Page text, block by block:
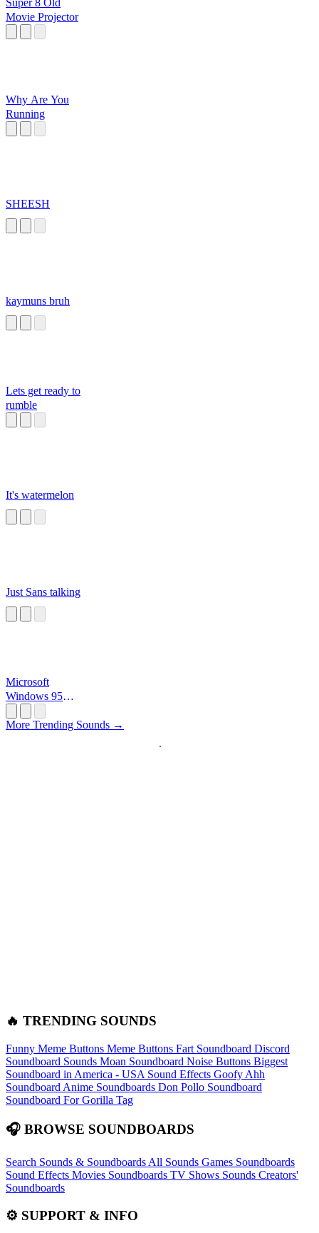
Super 8 Old
Movie Projector
Why Are You
Running
SHEESH
kaymuns bruh
Lets get ready to
rumble
It's watermelon
Just Sans talking
Microsoft
Windows 95
More Trending Sounds →
🔥 TRENDING SOUNDS
Funny Meme Buttons Meme Buttons Fart Soundboard Discord
Soundboard Sounds Moan Soundboard Noise Buttons Biggest
Soundboard in America - USA Sound Effects Goofy Ahh
Soundboard Anime Soundboards Don Pollo Soundboard
Soundboard For Gorilla Tag
🎧 BROWSE SOUNDBOARDS
Search Sounds & Soundboards All Sounds Games Soundboards
Sound Effects Movies Soundboards TV Shows Sounds Creators'
Soundboards
⚙️ SUPPORT & INFO